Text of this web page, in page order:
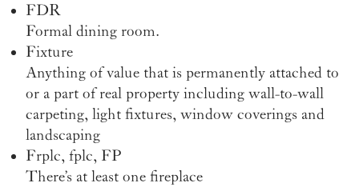
FDR
Formal dining room.
Fixture
Anything of value that is permanently attached to
or a part of real property including wall-to-wall
carpeting, light fixtures, window coverings and
landscaping
Frplc, fplc, FP
There’s at least one fireplace